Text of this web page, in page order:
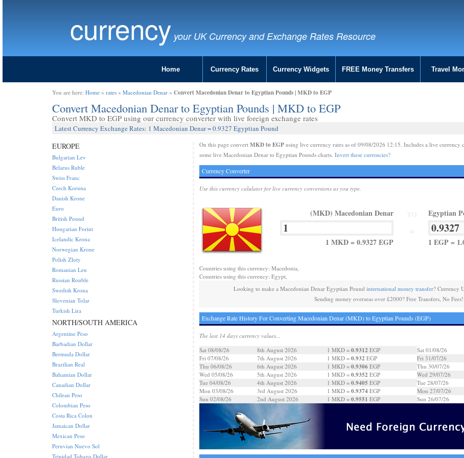
currency your UK Currency and Exchange Rates Resource
Home Currency Rates Currency Widgets FREE Money Transfers Travel
You are here: Home » rates » Macedonian Denar » Convert Macedonian Denar to Egyptian Pounds | MKD to EGP
Convert Macedonian Denar to Egyptian Pounds | MKD to EGP
Convert MKD to EGP using our currency converter with live foreign exchange rates
Latest Currency Exchange Rates: 1 Macedonian Denar = 0.9327 Egyptian Pound
On this page convert MKD to EGPusing live currency rates as of 09/08/2026 12:15. Includes a live currency
some live Macedonian Denar to Egyptian Pounds charts. Invert these currencies?
Currency Converter
Use this currency calulator for live currency conversions as you type.
(MKD) Macedonian Denar
1 MKD = 0.9327 EGP
Egyptian
1 EGP =
Countries using this currency: Macedonia,
Countries using this currency: Egypt,
Looking to make a Macedonian Denar Egyptian Pound international money transfer? Currency
Sending money overseas over £2000? Free Transfers, No
Exchange Rate History For Converting Macedonian Denar (MKD) to Egyptian Pounds (EGP)
The last 14 days currency values...
Sat 08/08/26
8th August 2026 1 MKD = 0.9312 EGP
Fri 07/08/26
7th August 2026 1 MKD = 0.932 EGP
Thu 06/08/26
6th August 2026 1 MKD = 0.9306EGP
Wed 05/08/26
5th August 2026 1 MKD = 0.9352 EGP
Tue 04/08/26
4th August 2026 1 MKD = 0.9405 EGP
Mon 03/08/26
3rd August 2026 1 MKD = 0.9374EGP
Sun 02/08/26
2nd August 2026 1 MKD = 0.9551 EGP
Sat 01/08/26
Fri 31/07/26
Thu 30/07/26
Wed 29/07/26
Tue 28/07/26
Mon 27/07/26
Sun 26/07/26
EUROPE
Bulgarian Lev
Belarus Ruble
Swiss Franc
Czech Koruna
Danish Krone
Euro
British Pound
Hungarian Forint
Icelandic Krona
Norwegian Krone
Polish Zloty
Romanian Leu
Russian Rouble
Swedish Krona
Slovenian Tolar
Turkish Lira
NORTH/SOUTH AMERICA
Argentine Peso
Barbadian Dollar
Bermuda Dollar
Brazilian Real
Bahamian Dollar
Canadian Dollar
Chilean Peso
Colombian Peso
Costa Rica Colon
Jamaican Dollar
Mexican Peso
Peruvian Nuevo Sol
Trinidad Tobago Dollar